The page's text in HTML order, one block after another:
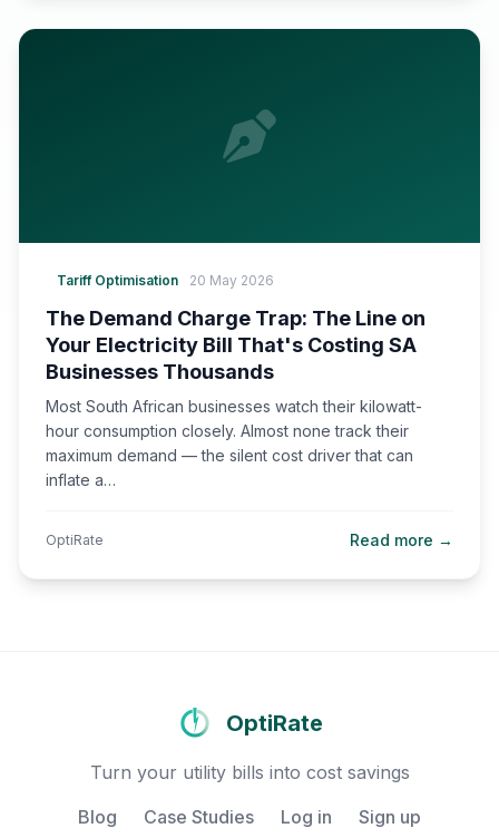
Tariff Optimisation 20 May 2026
The Demand Charge Trap: The Line on
Your Electricity Bill That's Costing SA
Businesses Thousands
Most South African businesses watch their kilowatt-
hour consumption closely. Almost none track their
maximum demand — the silent cost driver that can
inflate a…
OptiRate Read more →
OptiRate
Turn your utility bills into cost savings
Blog
Case Studies Log in Sign up